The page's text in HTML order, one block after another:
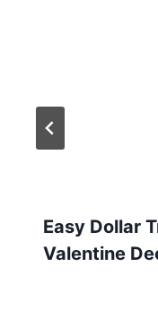
Easy Dollar
Valentine